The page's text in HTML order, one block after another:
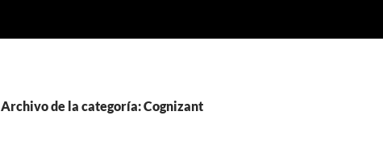
Archivo de la categoría: Cognizant